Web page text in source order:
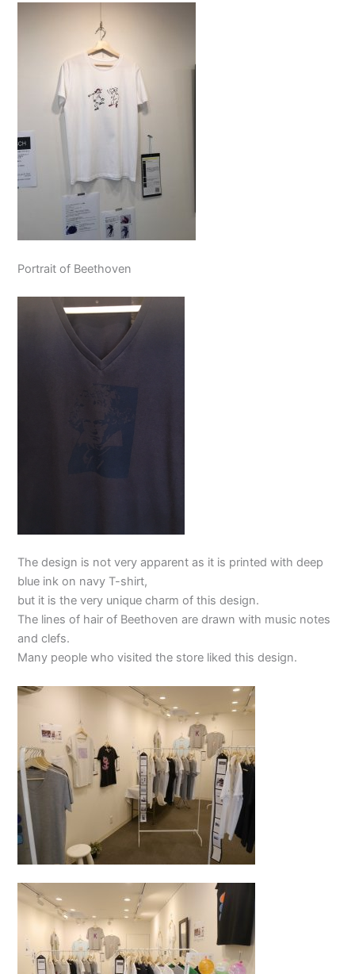
Portrait of Beethoven
The design is not very apparent as it is printed with deep
blue ink on navy T-shirt,
but it is the very unique charm of this design.
The lines of hair of Beethoven are drawn with music notes
and clefs.
Many people who visited the store liked this design.